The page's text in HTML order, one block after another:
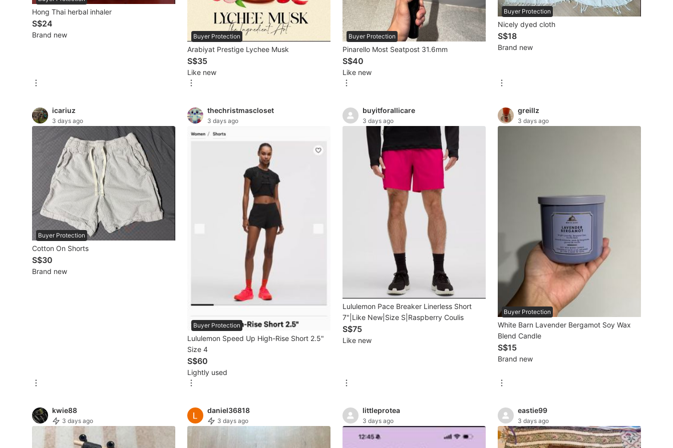
New Undergarments & Loungewear
Bottoms
Footwear
Muslim Wear
Coats, Jackets and Outerwear
Bags
Watches & Accessories
Beauty & Personal Care
Sanitisers & Disinfectants
Fragrance & Deodorants
Bath & Body
Hong Thai herbal inhaler
S$24
Brand new Buyer Protection
Arabiyat Prestige Lychee Musk
S$35
Like new
Buyer Protection
Pinarello Most Seatpost 31.6mm
S$40
Like new
Buyer Protection
Nicely dyed cloth
S$18
Brand new
icariuz
3 days ago
Buyer Protection
Cotton On Shorts
S$30
Brand new
thechristmascloset
3 days ago
Buyer Protection
Lululemon Speed Up High-Rise Short 2.5"
Size 4
S$60
Lightly used
buyitforallicare
3 days ago
Lululemon Pace Breaker Linerless Short
7"|Like New|Size S|Raspberry Coulis
S$75
Like new
greillz
3 days ago
Buyer Protection
White Barn Lavender Bergamot Soy Wax
Blend Candle
S$15
Brand new
kwie88
3 days ago
daniel36818
3 days ago
littleprotea
3 days ago
eastie99
3 days ago